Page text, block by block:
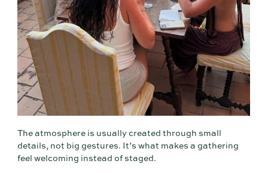
The atmosphere is usually created through small
details, not big gestures. It’s what makes a gathering
feel welcoming instead of staged.